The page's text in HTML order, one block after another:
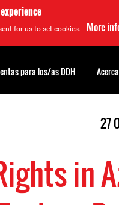
for us to set cookies. More
27
in
para los/as DDH